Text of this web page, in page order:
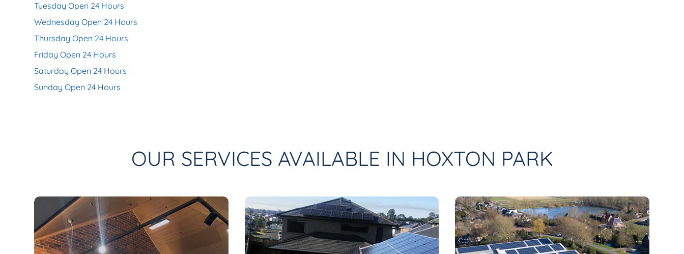
Tuesday Open 24 Hours
Wednesday Open 24 Hours
Thursday Open 24 Hours
Friday Open 24 Hours
Saturday Open 24 Hours
Sunday Open 24 Hours
OUR SERVICES AVAILABLE IN HOXTON PARK